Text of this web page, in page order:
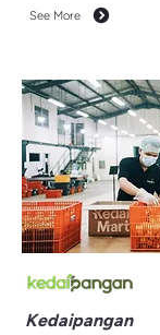
See More
Kedaipangan